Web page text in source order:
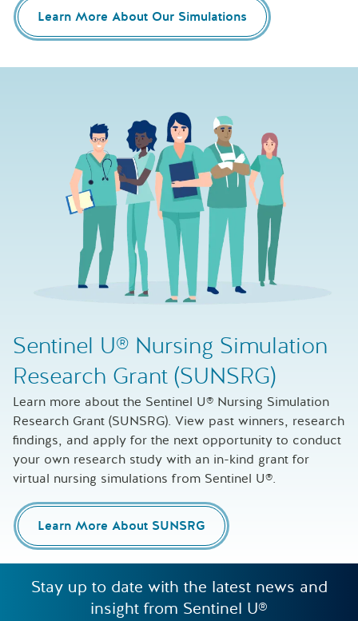
Learn More About Our Simulations
Sentinel U® Nursing Simulation
Research Grant (SUNSRG)
Learn more about the Sentinel U® Nursing Simulation
Research Grant (SUNSRG). View past winners, research
findings, and apply for the next opportunity to conduct
your own research study with an in-kind grant for
virtual nursing simulations from Sentinel U®.
Learn More About SUNSRG
Stay up to date with the latest news and
insight from Sentinel U®